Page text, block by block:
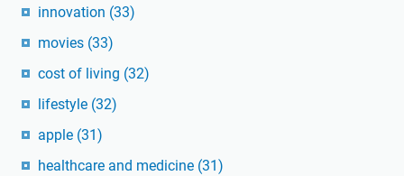
innovation (33)
movies (33)
cost of living (32)
lifestyle (32)
apple (31)
healthcare and medicine (31)